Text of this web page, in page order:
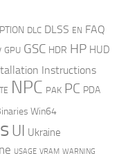
DLC DLSS EN FAQ
GPU GSC HDR HP HUD
Instructions
NPC PAK PC PDA
Win64
UI Ukraine
USAGE VRAM WARNING